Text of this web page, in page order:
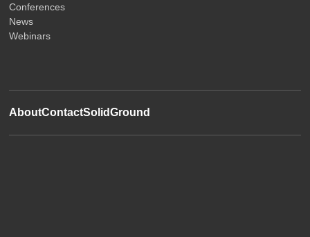
Conferences
News
Webinars
AboutContactSolidGround